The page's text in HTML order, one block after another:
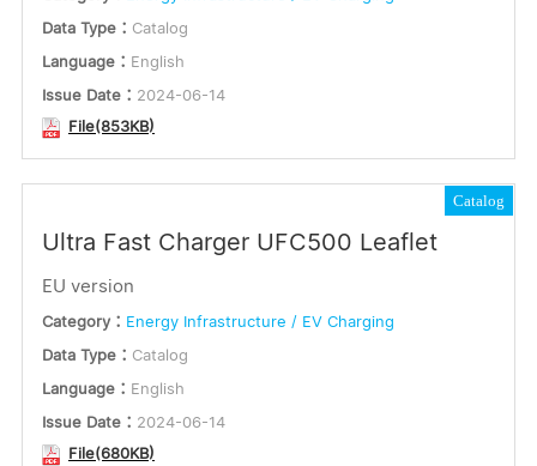
Data Type： Catalog
Language： English
Issue Date： 2024-06-14
File(853KB)
Catalog
Ultra Fast Charger UFC500 Leaflet
EU version
Category： Energy Infrastructure / EV Charging
Data Type： Catalog
Language： English
Issue Date： 2024-06-14
File(680KB)